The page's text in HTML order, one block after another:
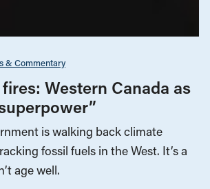
& Commentary
Western Canada as
is walking back climate
fossil fuels in the West. It’s a
age well.